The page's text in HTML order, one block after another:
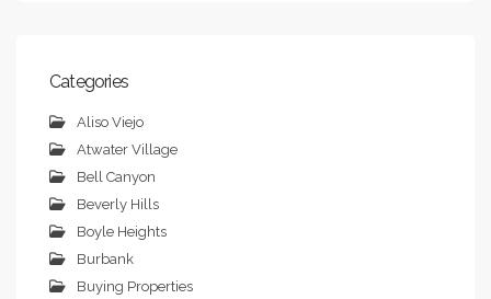
Categories
Aliso Viejo
Atwater Village
Bell Canyon
Beverly Hills
Boyle Heights
Burbank
Buying Properties